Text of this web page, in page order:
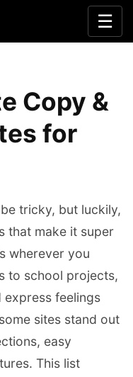
☰
Copy &
for
tricky, but luckily,
that make it super
wherever you
to school projects,
express feelings
sites stand out
easy
This list